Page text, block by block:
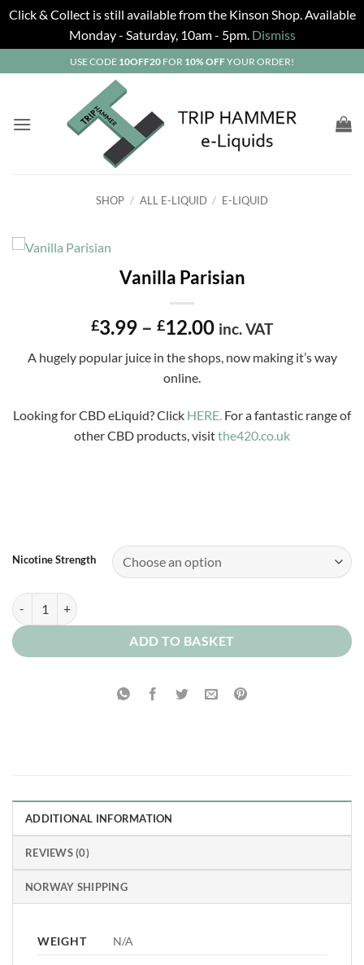
Click & Collect is still available from the Kinson Shop. Available
Monday - Saturday, 10am - 5pm. Dismiss
to
USE CODE 10OFF20 FOR 10% OFFYOUR ORDER!
SHOP / ALL E-LIQUID / E-LIQUID
Vanilla Parisian
£3.99 – £12.00Price
£3.99
inc. VAT
A hugely popular juice in the shops, now making it’s way
online.
Looking for CBD eLiquid? Click HERE. For a fantastic range of
other CBD products, visitthe420.co.uk
Nicotine Strength
Vanilla Parisian quantity
ADD TO BASKET
ADDITIONAL INFORMATION
REVIEWS (0)
NORWAY SHIPPING
WEIGHT N/A